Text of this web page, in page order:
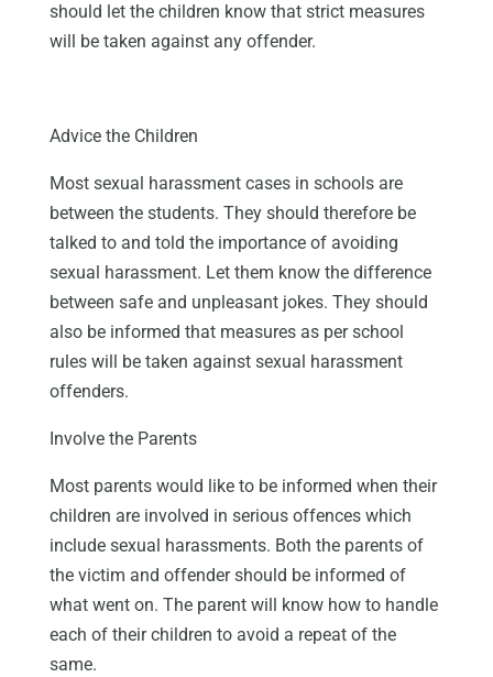
should let the children know that strict measures
will be taken against any offender.
Advice the Children
Most sexual harassment cases in schools are
between the students. They should therefore be
talked to and told the importance of avoiding
sexual harassment. Let them know the difference
between safe and unpleasant jokes. They should
also be informed that measures as per school
rules will be taken against sexual harassment
offenders.
Involve the Parents
Most parents would like to be informed when their
children are involved in serious offences which
include sexual harassments. Both the parents of
the victim and offender should be informed of
what went on. The parent will know how to handle
each of their children to avoid a repeat of the
same.